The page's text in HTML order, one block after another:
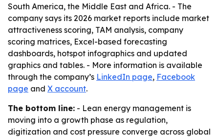
South America, the Middle East and Africa. - The
company says its 2026 market reports include market
attractiveness scoring, TAM analysis, company
scoring matrices, Excel-based forecasting
dashboards, hotspot infographics and updated
graphics and tables. - More information is available
through the company’s LinkedIn page, Facebook
page and X account.
The bottom line: - Lean energy management is
moving into a growth phase as regulation,
digitization and cost pressure converge across global